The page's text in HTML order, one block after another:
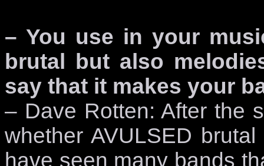
– You use in your
brutal but also
say that it makes your
– Dave Rotten: After the
whether AVULSED
have seen many bands